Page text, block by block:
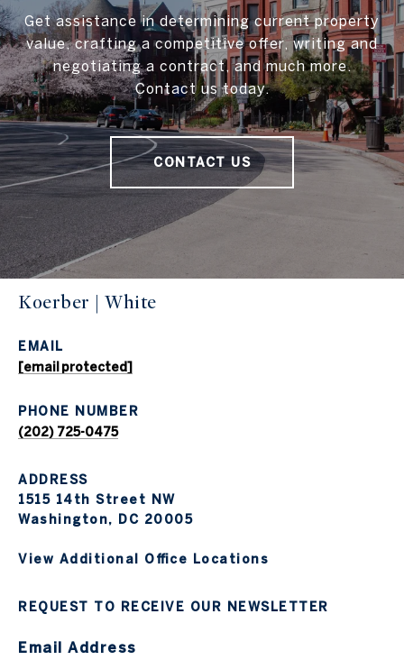
Get assistance in determining current property
value, crafting a competitive offer, writing and
negotiating a contract, and much more.
Contact us today.
CONTACT US
Koerber | White
EMAIL
[email protected]
PHONE NUMBER
(202) 725-0475
ADDRESS
1515 14th Street NW
Washington, DC 20005
View Additional Office Locations
REQUEST TO RECEIVE OUR NEWSLETTER
Email Address